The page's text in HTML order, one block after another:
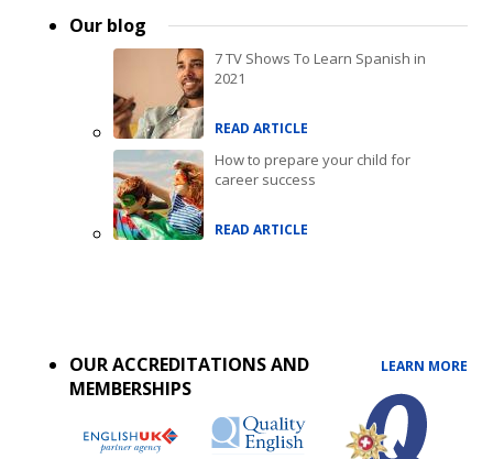
Our blog
7 TV Shows To Learn Spanish in
2021
READ ARTICLE
How to prepare your child for
career success
READ ARTICLE
OUR ACCREDITATIONS AND
MEMBERSHIPS
LEARN MORE